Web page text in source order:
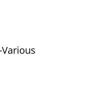
Body Brush -Various